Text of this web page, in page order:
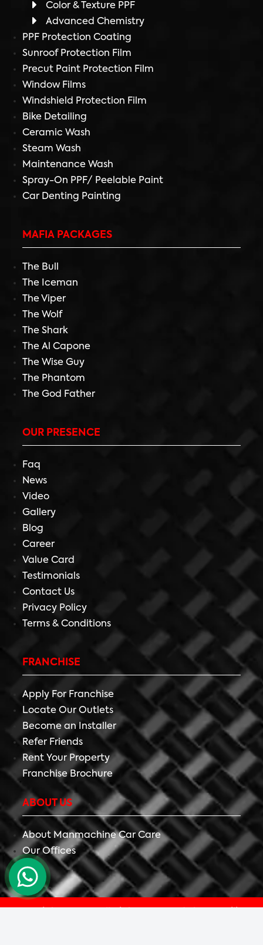
Color & Texture PPF
Advanced Chemistry
PPF Protection Coating
Sunroof Protection Film
Precut Paint Protection Film
Window Films
Windshield Protection Film
Bike Detailing
Ceramic Wash
Steam Wash
Maintenance Wash
Spray-On PPF/ Peelable Paint
Car Denting Painting
MAFIA PACKAGES
The Bull
The Iceman
The Viper
The Wolf
The Shark
The Al Capone
The Wise Guy
The Phantom
The God Father
OUR PRESENCE
Faq
News
Video
Gallery
Blog
Career
Value Card
Testimonials
Contact Us
Privacy Policy
Terms & Conditions
FRANCHISE
Apply For Franchise
Locate Our Outlets
Become an Installer
Refer Friends
Rent Your Property
Franchise Brochure
ABOUT US
About Manmachine Car Care
Our Offices